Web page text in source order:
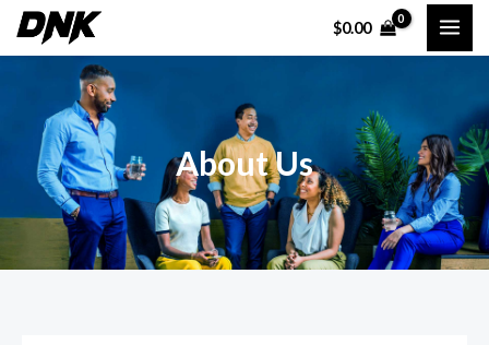
Skip
$0.00
About Us